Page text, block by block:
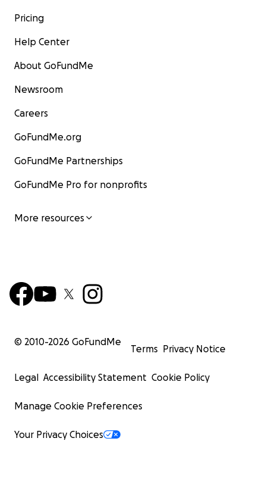
Pricing
Help Center
About GoFundMe
Newsroom
Careers
GoFundMe.org
GoFundMe Partnerships
GoFundMe Pro for nonprofits
More resources
© 2010-2026 GoFundMe
Terms Privacy Notice
Legal Accessibility Statement Cookie Policy
Manage Cookie Preferences
Your Privacy Choices